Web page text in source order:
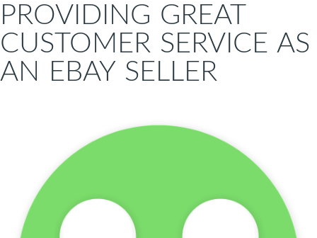
PROVIDING GREAT
CUSTOMER SERVICE AS
AN EBAY SELLER